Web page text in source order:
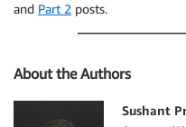
and Part 2 posts.
About the Authors
Sushant